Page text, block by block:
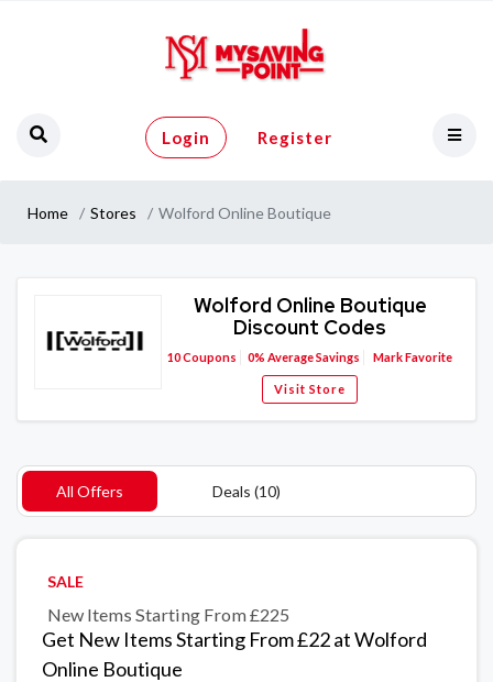
Login Register
Home Stores Wolford Online Boutique
Wolford Online Boutique
Discount Codes
10Coupons 0% Average Savings Mark Favorite
Visit Store
All Offers Deals (10)
SALE
New Items Starting From £225
Get New Items Starting From £22 at Wolford
Online Boutique